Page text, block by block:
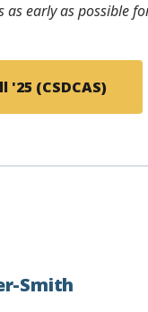
early as possible
(CSDCAS)
Smith